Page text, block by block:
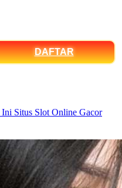
DAFTAR
Situs Slot Online Gacor